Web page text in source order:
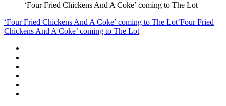
‘Four Fried Chickens And A Coke’ coming to The Lot
‘Four Fried Chickens And A Coke’ coming to The Lot‘Four Fried
Chickens And A Coke’ coming to The Lot